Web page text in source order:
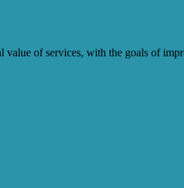
of services, with the goals of